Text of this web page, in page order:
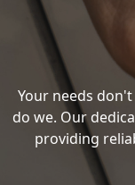
Your needs
do we. Our
providing